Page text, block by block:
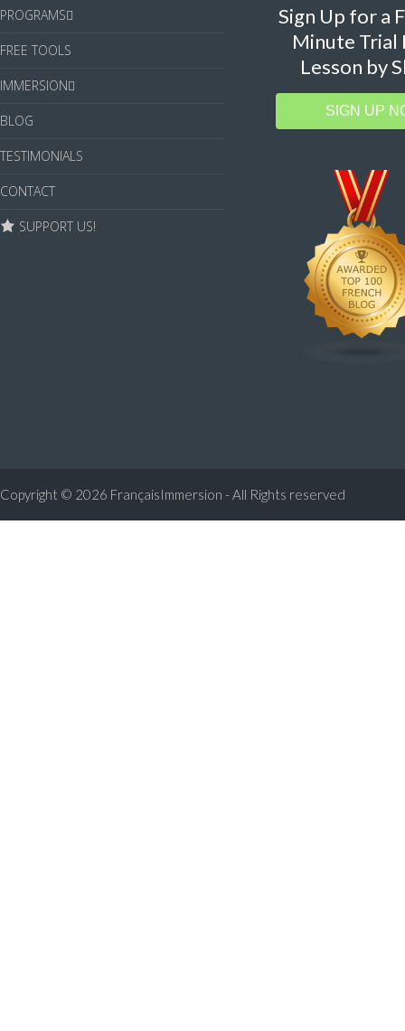
PROGRAMS
FREE TOOLS
IMMERSION
BLOG
TESTIMONIALS
CONTACT
SUPPORT US!
Sign Up for a
Minute Trial
Lesson by
SIGN UP
Copyright © 2026 FrançaisImmersion - All Rights reserved